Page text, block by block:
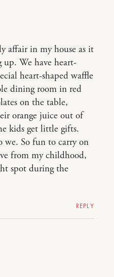
affair in my house as it
up. We have heart-
heart-shaped waffle
dining room in red
on the table,
orange juice out of
kids get little gifts.
So fun to carry on
from my childhood,
spot during the
REPLY